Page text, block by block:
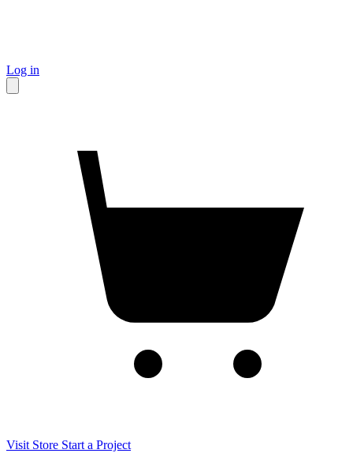
Log in
Visit Store Start a Project